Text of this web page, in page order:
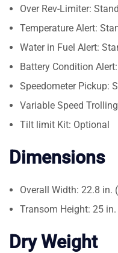
Over Rev-Limiter:
Temperature Alert:
Water in Fuel Alert:
Battery Condition
Speedometer Pickup:
Variable Speed
Tilt limit Kit: Optional
Dimensions
Overall Width: 22.8 in.
Transom Height: 25
Dry Weight